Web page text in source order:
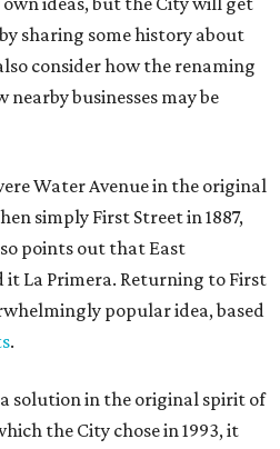
sharing some history about
consider how the renaming
businesses may be
Water Avenue in the original
simply First Street in 1887,
points out that East
La Primera. Returning to First
popular idea, based
.
solution in the original spirit of
the City chose in 1993, it